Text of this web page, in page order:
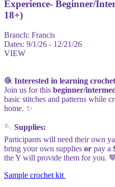
Experience- Beginner/
18+)
Branch: Francis
Dates: 9/1/26 - 12/21/26
VIEW
🧶 Interested in learning
Join us for this beginner/
basic stitches and patterns while
home. ✨
🪡 Supplies:
Participants will need their own
bring your own supplies or pay a
the Y will provide them for you.
Sample crochet kit